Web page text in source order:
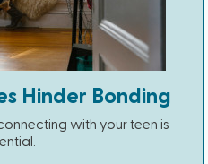
Hinder Bonding
with your teen is